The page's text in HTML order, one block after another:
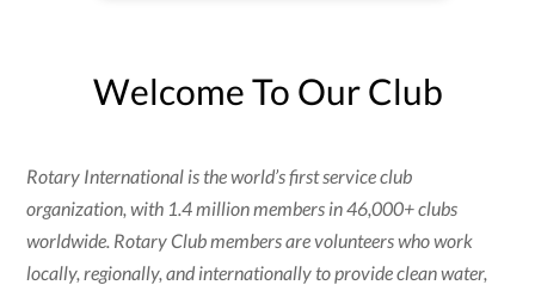
Welcome To Our Club
Rotary International is the world’s first service club
organization, with 1.4 million members in 46,000+ clubs
worldwide. Rotary Club members are volunteers who work
locally, regionally, and internationally to provide clean water,